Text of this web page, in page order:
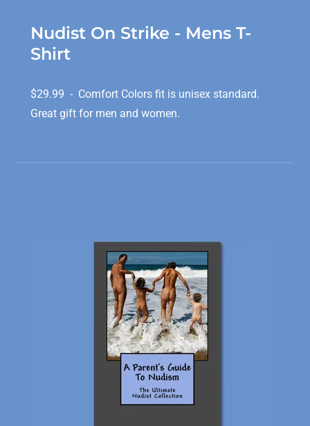
Nudist On Strike - Mens T-
Shirt
$29.99 - Comfort Colors fit is unisex standard.
Great gift for men and women.